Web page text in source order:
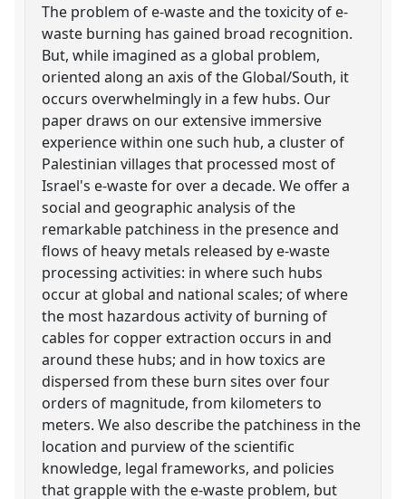
The problem of e-waste and the toxicity of e-
waste burning has gained broad recognition.
But, while imagined as a global problem,
oriented along an axis of the Global/South, it
occurs overwhelmingly in a few hubs. Our
paper draws on our extensive immersive
experience within one such hub, a cluster of
Palestinian villages that processed most of
Israel's e-waste for over a decade. We offer a
social and geographic analysis of the
remarkable patchiness in the presence and
flows of heavy metals released by e-waste
processing activities: in where such hubs
occur at global and national scales; of where
the most hazardous activity of burning of
cables for copper extraction occurs in and
around these hubs; and in how toxics are
dispersed from these burn sites over four
orders of magnitude, from kilometers to
meters. We also describe the patchiness in the
location and purview of the scientific
knowledge, legal frameworks, and policies
that grapple with the e-waste problem, but